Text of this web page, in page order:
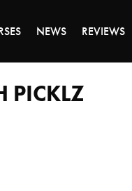
NEWS REVIEWS
PICKLZ